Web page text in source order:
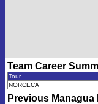
Team Career
Tour
NORCECA
Previous Managua